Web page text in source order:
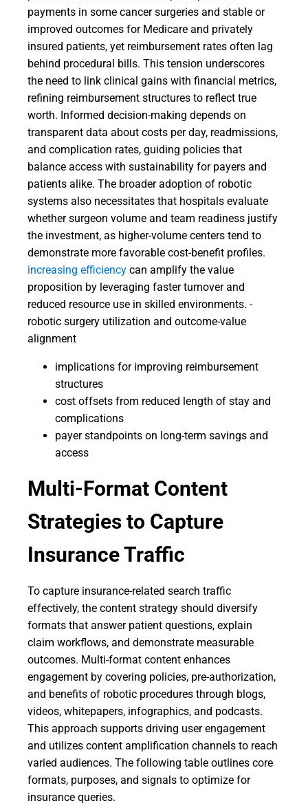
payments in some cancer surgeries and stable or
improved outcomes for Medicare and privately
insured patients, yet reimbursement rates often lag
behind procedural bills. This tension underscores
the need to link clinical gains with financial metrics,
refining reimbursement structures to reflect true
worth. Informed decision-making depends on
transparent data about costs per day, readmissions,
and complication rates, guiding policies that
balance access with sustainability for payers and
patients alike. The broader adoption of robotic
systems also necessitates that hospitals evaluate
whether surgeon volume and team readiness justify
the investment, as higher-volume centers tend to
demonstrate more favorable cost-benefit profiles.
increasing efficiency can amplify the value
proposition by leveraging faster turnover and
reduced resource use in skilled environments. -
robotic surgery utilization and outcome-value
alignment
implications for improving reimbursement
structures
cost offsets from reduced length of stay and
complications
payer standpoints on long-term savings and
access
Multi-Format Content
Strategies to Capture
Insurance Traffic
To capture insurance-related search traffic
effectively, the content strategy should diversify
formats that answer patient questions, explain
claim workflows, and demonstrate measurable
outcomes. Multi-format content enhances
engagement by covering policies, pre-authorization,
and benefits of robotic procedures through blogs,
videos, whitepapers, infographics, and podcasts.
This approach supports driving user engagement
and utilizes content amplification channels to reach
varied audiences. The following table outlines core
formats, purposes, and signals to optimize for
insurance queries.